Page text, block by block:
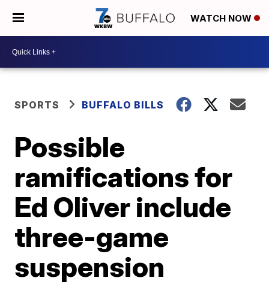
WATCH NOW
SPORTS BUFFALO BILLS
Possible
ramifications for
Ed Oliver include
three-game
suspension